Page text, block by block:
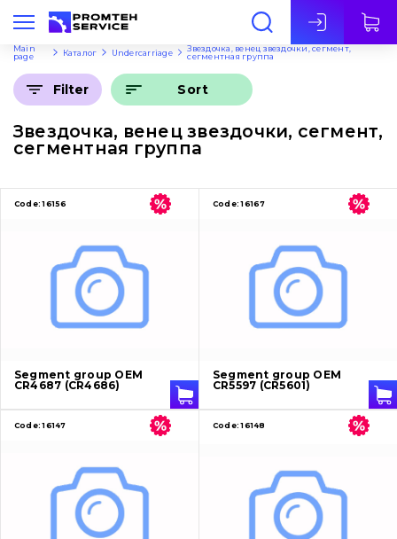
Eng
Main
page
Каталог Undercarriage
Звездочка, венец звездочки, сегмент,
сегментная группа
Звездочка, венец звездочки, сегмент,
сегментная группа
Filter Sort
Code: 16156
Segment group OEM
CR4687 (CR4686)
Code: 16167
Segment group OEM
CR5597 (CR5601)
Code: 16147 Code: 16148